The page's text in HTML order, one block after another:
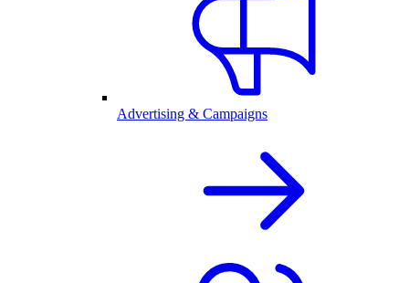
Advertising & Campaigns